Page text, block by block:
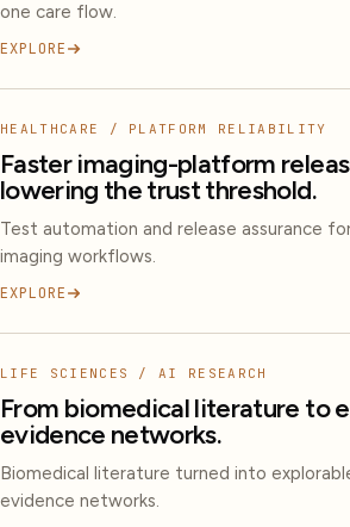
one care flow.
EXPLORE
HEALTHCARE / PLATFORM RELIABILITY
Faster imaging-platform
lowering the trust threshold.
Test automation and release assurance
imaging workflows.
EXPLORE
LIFE SCIENCES / AI RESEARCH
From biomedical literature to
evidence networks.
Biomedical literature turned into
evidence networks.